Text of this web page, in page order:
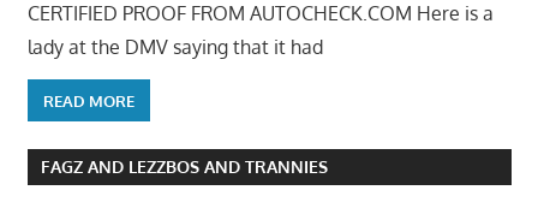
CERTIFIED PROOF FROM AUTOCHECK.COM Here is a
lady at the DMV saying that it had
READ MORE
FAGZ AND LEZZBOS AND TRANNIES